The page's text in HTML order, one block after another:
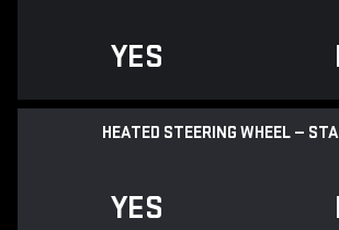
YES
HEATED STEERING WHEEL —
YES